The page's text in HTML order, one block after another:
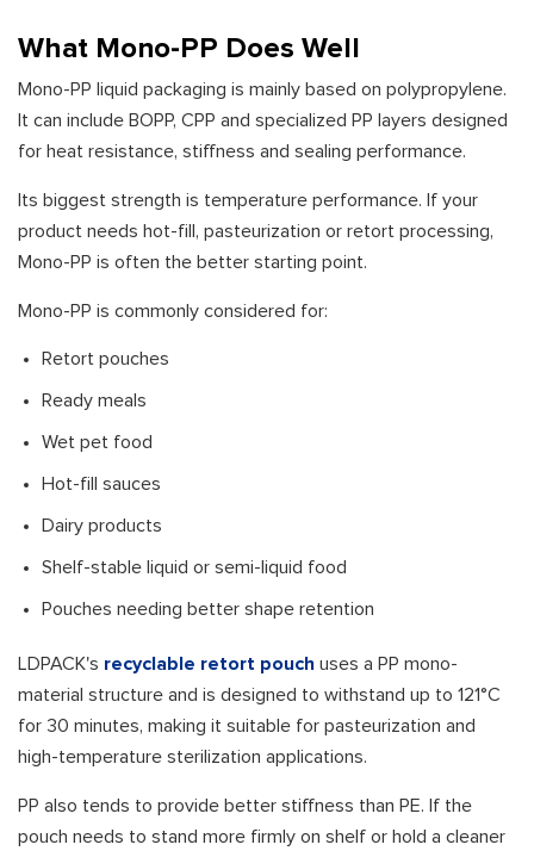
What Mono-PP Does Well
Mono-PP liquid packaging is mainly based on polypropylene.
It can include BOPP, CPP and specialized PP layers designed
for heat resistance, stiffness and sealing performance.
Its biggest strength is temperature performance. If your
product needs hot-fill, pasteurization or retort processing,
Mono-PP is often the better starting point.
Mono-PP is commonly considered for:
Retort pouches
Ready meals
Wet pet food
Hot-fill sauces
Dairy products
Shelf-stable liquid or semi-liquid food
Pouches needing better shape retention
LDPACK's recyclable retort pouch uses a PP mono-
material structure and is designed to withstand up to 121°C
for 30 minutes, making it suitable for pasteurization and
high-temperature sterilization applications.
PP also tends to provide better stiffness than PE. If the
pouch needs to stand more firmly on shelf or hold a cleaner